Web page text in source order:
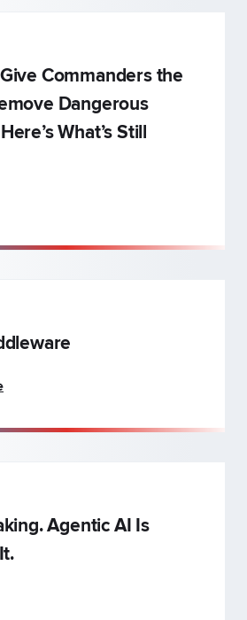
Commanders the
Dangerous
What’s Still
Agentic AI Is